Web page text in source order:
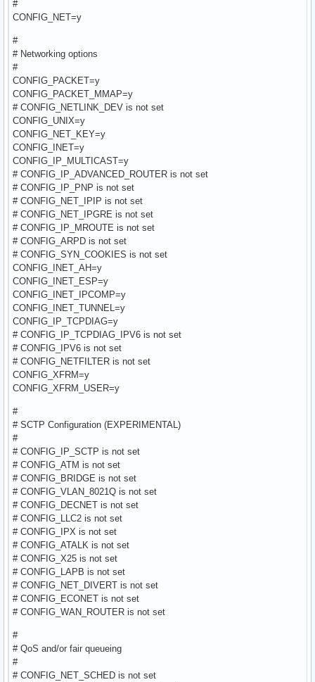
#
CONFIG_NET=y
#
# Networking options
#
CONFIG_PACKET=y
CONFIG_PACKET_MMAP=y
# CONFIG_NETLINK_DEV is not set
CONFIG_UNIX=y
CONFIG_NET_KEY=y
CONFIG_INET=y
CONFIG_IP_MULTICAST=y
# CONFIG_IP_ADVANCED_ROUTER is not set
# CONFIG_IP_PNP is not set
# CONFIG_NET_IPIP is not set
# CONFIG_NET_IPGRE is not set
# CONFIG_IP_MROUTE is not set
# CONFIG_ARPD is not set
# CONFIG_SYN_COOKIES is not set
CONFIG_INET_AH=y
CONFIG_INET_ESP=y
CONFIG_INET_IPCOMP=y
CONFIG_INET_TUNNEL=y
CONFIG_IP_TCPDIAG=y
# CONFIG_IP_TCPDIAG_IPV6 is not set
# CONFIG_IPV6 is not set
# CONFIG_NETFILTER is not set
CONFIG_XFRM=y
CONFIG_XFRM_USER=y
#
# SCTP Configuration (EXPERIMENTAL)
#
# CONFIG_IP_SCTP is not set
# CONFIG_ATM is not set
# CONFIG_BRIDGE is not set
# CONFIG_VLAN_8021Q is not set
# CONFIG_DECNET is not set
# CONFIG_LLC2 is not set
# CONFIG_IPX is not set
# CONFIG_ATALK is not set
# CONFIG_X25 is not set
# CONFIG_LAPB is not set
# CONFIG_NET_DIVERT is not set
# CONFIG_ECONET is not set
# CONFIG_WAN_ROUTER is not set
#
# QoS and/or fair queueing
#
# CONFIG_NET_SCHED is not set